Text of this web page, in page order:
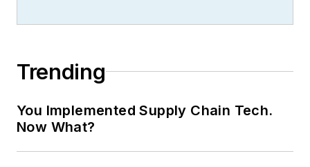
Trending
You Implemented Supply Chain Tech.
Now What?